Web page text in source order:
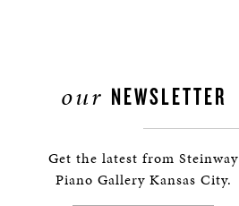
our NEWSLETTER
Get the latest from Steinway
Piano Gallery Kansas City.